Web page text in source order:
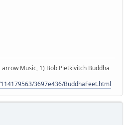
Music, 1) Bob Pietkivitch Buddha
3697e436/BuddhaFeet.html